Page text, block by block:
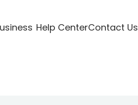
Help CenterContact Us